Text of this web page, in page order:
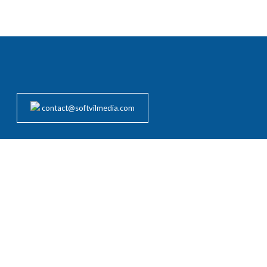
contact@softvilmedia.com